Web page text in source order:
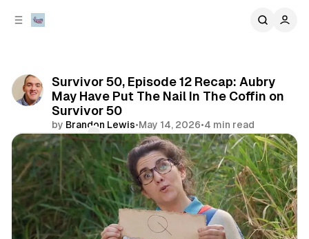
Survivor 50, Episode 12 Recap: Aubry
May Have Put The Nail In The Coffin on
Survivor 50
by Brandon Lewis•May 14, 2026•4 min read
Comments
Share